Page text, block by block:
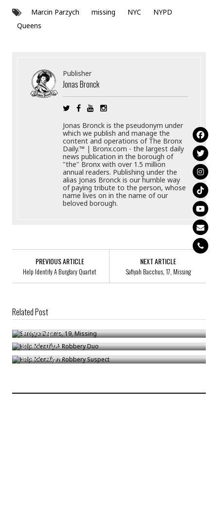
Marcin Parzych missing NYC
NYPD
Queens
Publisher
Jonas Bronck
Jonas Bronck is the pseudonym under
which we publish and manage the
content and operations of The Bronx
Daily.™ | Bronx.com - the largest daily
news publication in the borough of
"the" Bronx with over 1.5 million
annual readers. Publishing under the
alias Jonas Bronck is our humble way
of paying tribute to the person, whose
name lives on in the name of our
beloved borough.
PREVIOUS ARTICLE
Help Identify A Burglary Quartet
NEXT ARTICLE
Safiyah Bacchus, 17, Missing
Related Post
Saniyya Dennis, 19, Missing
Bronck/Apr 27
Help Identify A Robbery Duo
Bronck/Oct 18
Help Identify A Robbery Suspect
Bronck/Aug 17